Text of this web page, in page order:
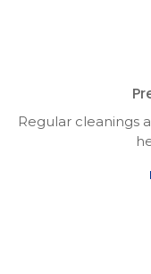
Regular cleanings